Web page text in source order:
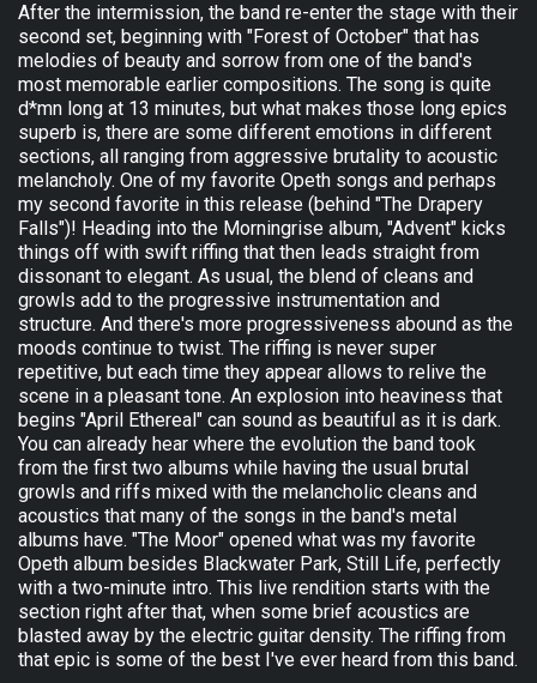
After the intermission, the band re-enter the stage with their
second set, beginning with "Forest of October" that has
melodies of beauty and sorrow from one of the band's
most memorable earlier compositions. The song is quite
d*mn long at 13 minutes, but what makes those long epics
superb is, there are some different emotions in different
sections, all ranging from aggressive brutality to acoustic
melancholy. One of my favorite Opeth songs and perhaps
my second favorite in this release (behind "The Drapery
Falls")! Heading into the Morningrise album, "Advent" kicks
things off with swift riffing that then leads straight from
dissonant to elegant. As usual, the blend of cleans and
growls add to the progressive instrumentation and
structure. And there's more progressiveness abound as the
moods continue to twist. The riffing is never super
repetitive, but each time they appear allows to relive the
scene in a pleasant tone. An explosion into heaviness that
begins "April Ethereal" can sound as beautiful as it is dark.
You can already hear where the evolution the band took
from the first two albums while having the usual brutal
growls and riffs mixed with the melancholic cleans and
acoustics that many of the songs in the band's metal
albums have. "The Moor" opened what was my favorite
Opeth album besides Blackwater Park, Still Life, perfectly
with a two-minute intro. This live rendition starts with the
section right after that, when some brief acoustics are
blasted away by the electric guitar density. The riffing from
that epic is some of the best I've ever heard from this band.